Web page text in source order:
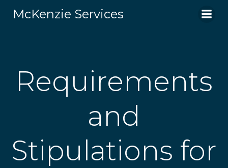
to
McKenzie Services
Requirements
and
Stipulations for